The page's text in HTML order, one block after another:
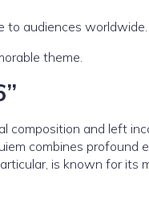
to audiences worldwide.
theme.
composition and left
combines profound
is known for its